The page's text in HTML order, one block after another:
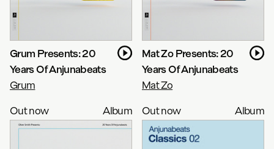
Grum Presents: 20
Years Of Anjunabeats
Grum
Mat Zo Presents: 20
Years Of Anjunabeats
Mat Zo
Out now
Album Out now Album